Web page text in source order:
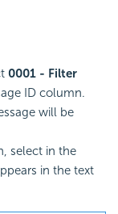
0001 - Filter
ID column.
will be
select in the
in the text